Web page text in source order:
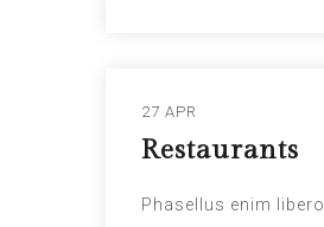
27 APR
Restaurants
Phasellus enim libero,